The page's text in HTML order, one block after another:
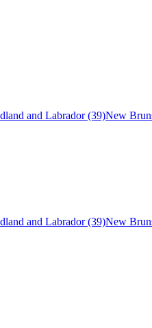
and Labrador (39)New
and Labrador (39)New